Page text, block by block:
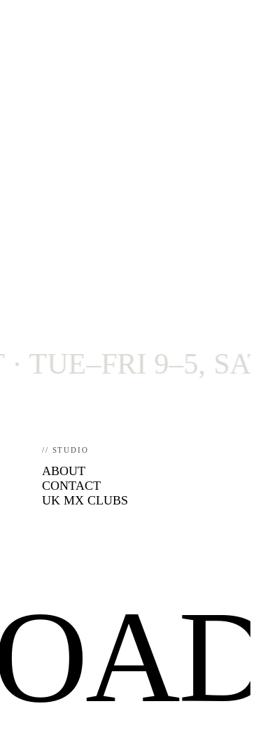
9–5, SAT
// STUDIO
ABOUT
CONTACT
UK MX CLUBS